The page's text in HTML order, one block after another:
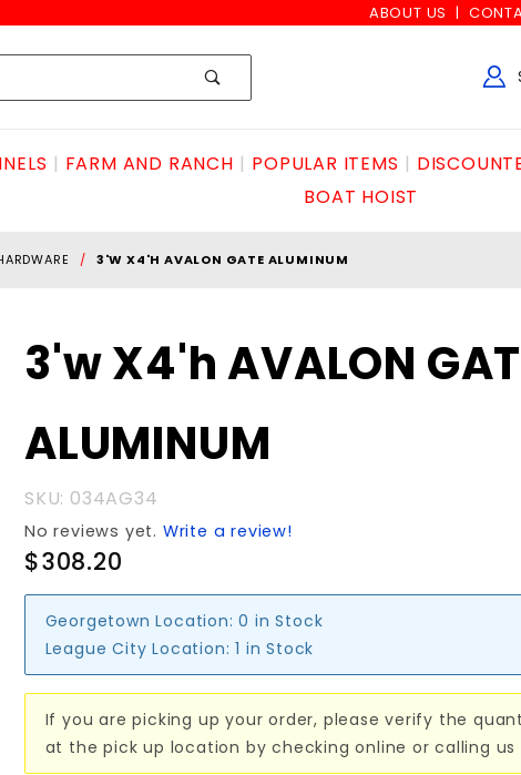
ABOUT US
FARM AND RANCH POPULAR ITEMS
BOAT HOIST
3'W X4'H AVALON GATE ALUMINUM
Purchase
3'w X4'h
GATE
ALUMINUM
3'w X4'h AVALON
ALUMINUM
SKU: 034AG34
No reviews yet. Write a review!
$308.20
Georgetown Location: 0 in Stock
League City Location: 1 in Stock
If you are picking up your order, please verify the
at the pick up location by checking online or calling us